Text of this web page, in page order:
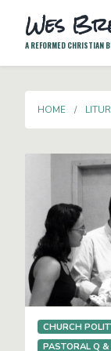
Wes
A REFORMED CHRISTIAN
HOME
CHURCH
PASTORAL Q